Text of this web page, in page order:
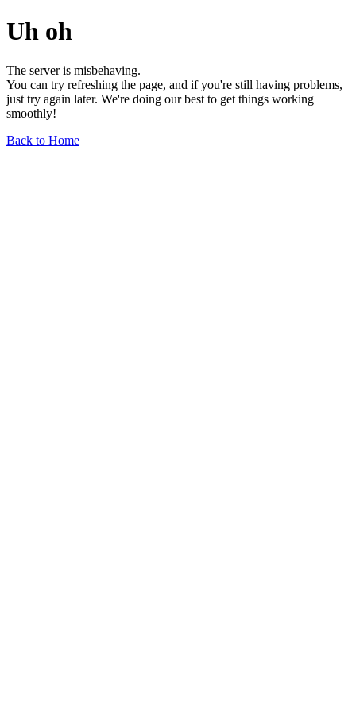
Uh oh
The server is misbehaving.
You can try refreshing the page, and if you're still having problems,
just try again later. We're doing our best to get things working
smoothly!
Back to Home